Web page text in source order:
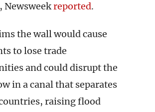
Newsweekreported.
the wall would cause
to lose trade
and could disrupt the
in a canal that separates
raising flood